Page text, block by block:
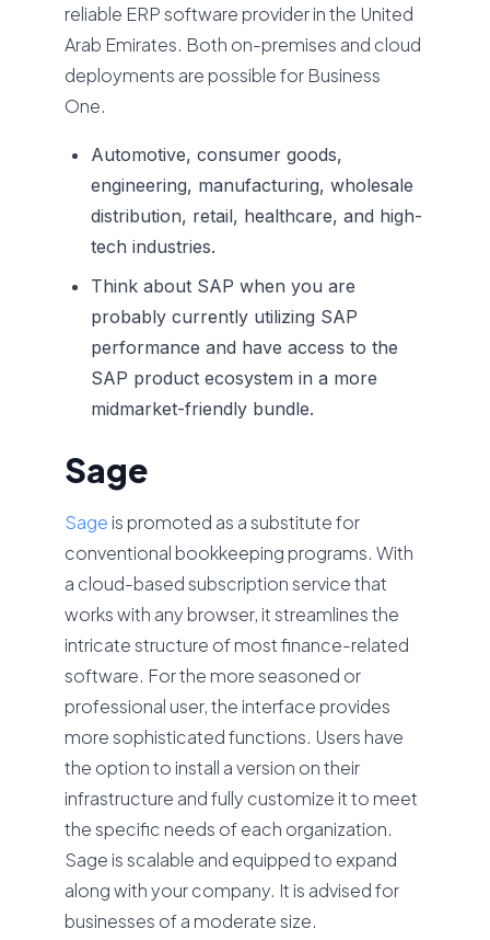
reliable ERP software provider in the United
Arab Emirates. Both on-premises and cloud
deployments are possible for Business
One.
Automotive, consumer goods,
engineering, manufacturing, wholesale
distribution, retail, healthcare, and high-
tech industries.
Think about SAP when you are
probably currently utilizing SAP
performance and have access to the
SAP product ecosystem in a more
midmarket-friendly bundle.
Sage
Sage is promoted as a substitute for
conventional bookkeeping programs. With
a cloud-based subscription service that
works with any browser, it streamlines the
intricate structure of most finance-related
software. For the more seasoned or
professional user, the interface provides
more sophisticated functions. Users have
the option to install a version on their
infrastructure and fully customize it to meet
the specific needs of each organization.
Sage is scalable and equipped to expand
along with your company. It is advised for
businesses of a moderate size.